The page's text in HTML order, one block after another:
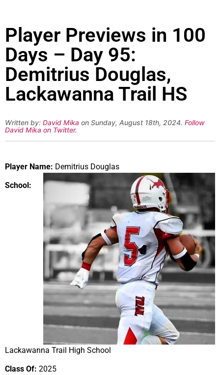
Player Previews in 100
Days – Day 95:
Demitrius Douglas,
Lackawanna Trail HS
Written by: David Mika on Sunday, August 18th, 2024. Follow
David Mika on Twitter.
Player Name: Demitrius Douglas
School:
Lackawanna Trail High School
Class Of: 2025